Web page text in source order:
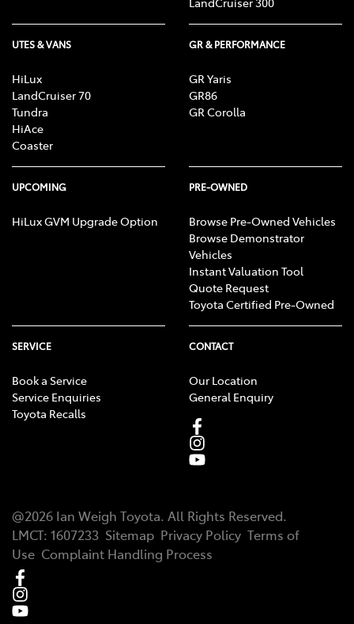
UTES & VANS
HiLux
LandCruiser 70
Tundra
HiAce
Coaster
GR & PERFORMANCE
GR Yaris
GR86
GR Corolla
UPCOMING
HiLux GVM Upgrade Option
PRE-OWNED
Browse Pre-Owned Vehicles
Browse Demonstrator
Vehicles
Instant Valuation Tool
Quote Request
Toyota Certified Pre-Owned
SERVICE
Book a Service
Service Enquiries
Toyota Recalls
CONTACT
Our Location
General Enquiry
@2026 Ian Weigh Toyota. All Rights Reserved.
LMCT: 1607233 Sitemap Privacy Policy Terms of
Use Complaint Handling Process